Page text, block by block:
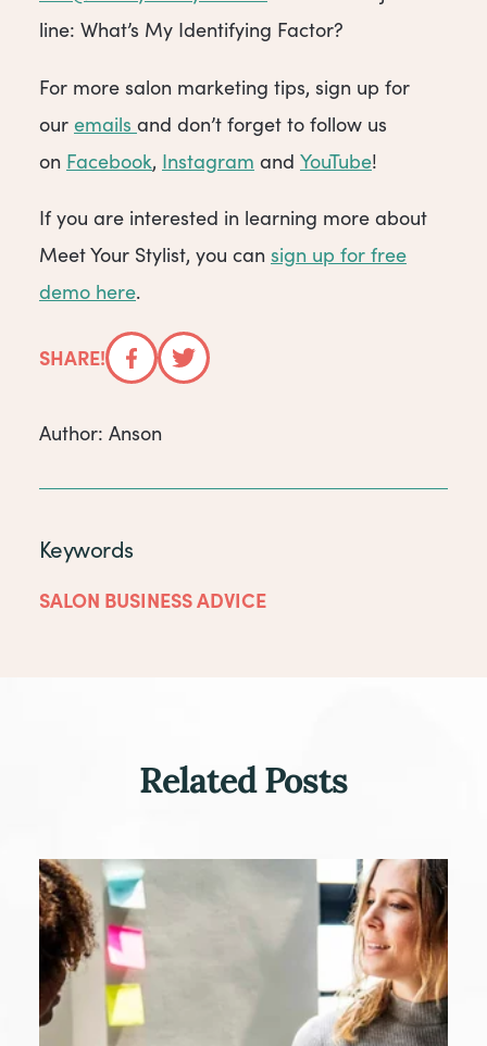
line: What’s My Identifying Factor?
For more salon marketing tips, sign up for
our emails and don’t forget to follow us
on Facebook, Instagram and YouTube!
If you are interested in learning more about
Meet Your Stylist, you can sign up for free
demo here.
SHARE!
FacebookTwitter
Author: Anson
Keywords
SALON BUSINESS ADVICE
Related Posts